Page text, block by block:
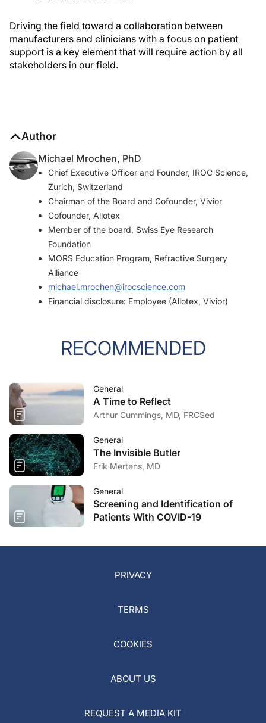
Driving the field toward a collaboration between
manufacturers and clinicians with a focus on patient
support is a key element that will require action by all
stakeholders in our field.
Author
Michael Mrochen, PhD
Chief Executive Officer and Founder, IROC Science,
Zurich, Switzerland
Chairman of the Board and Cofounder, Vivior
Cofounder, Allotex
Member of the board, Swiss Eye Research
Foundation
MORS Education Program, Refractive Surgery
Alliance
michael.mrochen@irocscience.com
Financial disclosure: Employee (Allotex, Vivior)
RECOMMENDED
General
A Time to Reflect
Arthur Cummings, MD, FRCSed
General
The Invisible Butler
Erik Mertens, MD
General
Screening and Identification of
Patients With COVID-19
PRIVACY
TERMS
COOKIES
ABOUT US
REQUEST A MEDIA KIT